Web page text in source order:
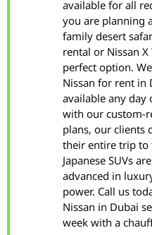
available for all
you are planning
family desert
rental or Nissan
perfect option.
Nissan for rent in
available any day
with our custom-
plans, our clients
their entire trip to
Japanese SUVs
advanced in
power. Call us
Nissan in Dubai
week with a